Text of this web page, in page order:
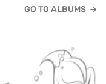
GO TO ALBUMS